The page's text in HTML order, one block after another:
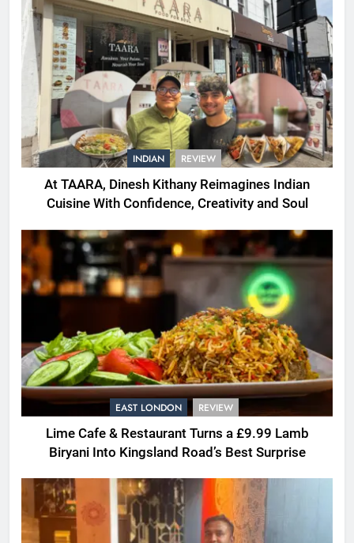
INDIAN REVIEW
At TAARA, Dinesh Kithany Reimagines Indian
Cuisine With Confidence, Creativity and Soul
EAST LONDON REVIEW
Lime Cafe & Restaurant Turns a £9.99 Lamb
Biryani Into Kingsland Road’s Best Surprise